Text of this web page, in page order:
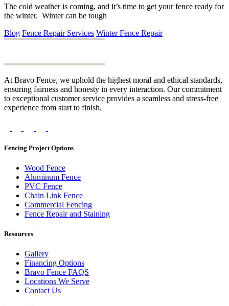
The cold weather is coming, and it’s time to get your fence ready for
the winter. Winter can be tough
Blog Fence Repair Services Winter Fence Repair
At Bravo Fence, we uphold the highest moral and ethical standards,
ensuring fairness and honesty in every interaction. Our commitment
to exceptional customer service provides a seamless and stress-free
experience from start to finish.
Fencing Project Options
Wood Fence
Aluminum Fence
PVC Fence
Chain Link Fence
Commercial Fencing
Fence Repair and Staining
Resources
Gallery
Financing Options
Bravo Fence FAQS
Locations We Serve
Contact Us